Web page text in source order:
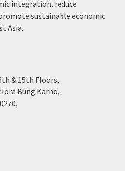
integration, reduce
sustainable economic
Asia.
& 15th Floors,
Bung Karno,